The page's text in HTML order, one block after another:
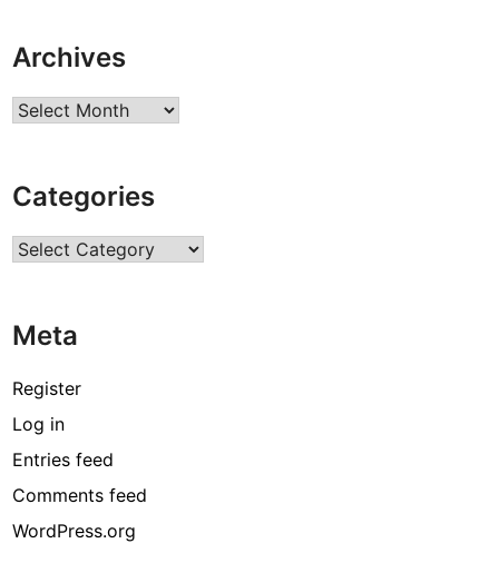
Archives
Archives
Categories
Categories
Meta
Register
Log in
Entries feed
Comments feed
WordPress.org